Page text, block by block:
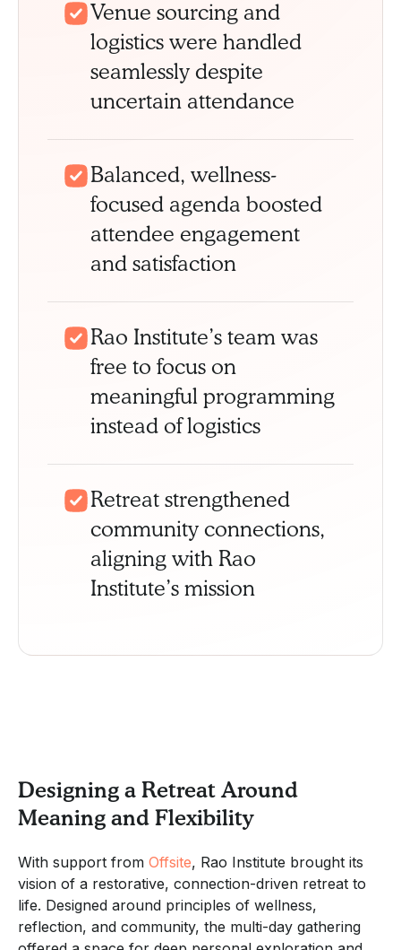
Venue sourcing and
logistics were handled
seamlessly despite
uncertain attendance
Balanced, wellness-
focused agenda boosted
attendee engagement
and satisfaction
Rao Institute’s team was
free to focus on
meaningful programming
instead of logistics
Retreat strengthened
community connections,
aligning with Rao
Institute’s mission
Designing a Retreat Around
Meaning and Flexibility
With support from Offsite, Rao Institute brought its
vision of a restorative, connection-driven retreat to
life. Designed around principles of wellness,
reflection, and community, the multi-day gathering